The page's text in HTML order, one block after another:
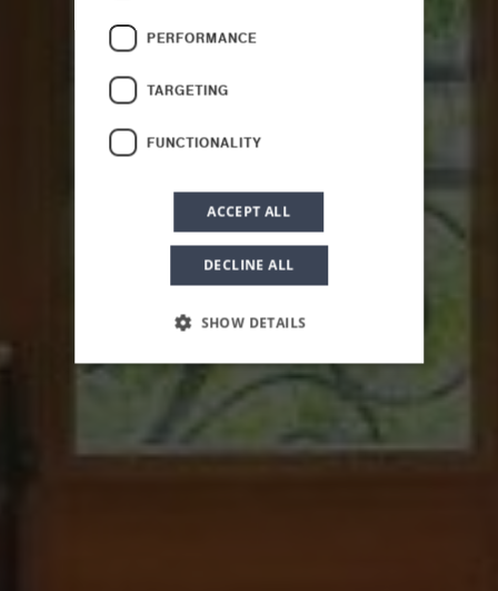
HOME PALAZZO PLANETA
Superior Suite
PERFORMANCE
TARGETING
FUNCTIONALITY
ACCEPT ALL
DECLINE ALL
SHOW DETAILS